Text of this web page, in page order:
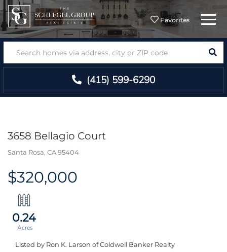
Favorites Menu
(415) 599-6290
3658 Bellagio Court
Santa Rosa, CA95404
$320,000
0.24
Listed by Ron K. Larson of Coldwell Banker Realty